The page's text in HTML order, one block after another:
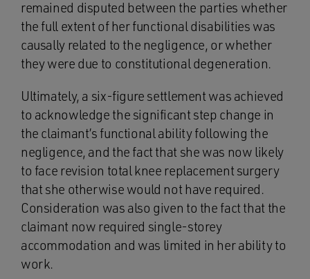
remained disputed between the parties whether
the full extent of her functional disabilities was
causally related to the negligence, or whether
they were due to constitutional degeneration.
Ultimately, a six-figure settlement was achieved
to acknowledge the significant step change in
the claimant’s functional ability following the
negligence, and the fact that she was now likely
to face revision total knee replacement surgery
that she otherwise would not have required.
Consideration was also given to the fact that the
claimant now required single-storey
accommodation and was limited in her ability to
work.